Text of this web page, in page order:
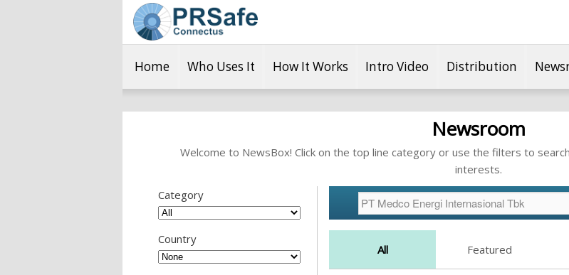
Home Who Uses It How It Works Intro Video Distribution
Newsroom
Welcome to NewsBox! Click on the top line category or use the filters to
interests.
Category
Country
All Featured